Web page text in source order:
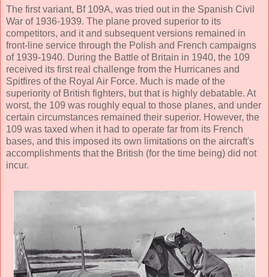
The first variant, Bf 109A, was tried out in the Spanish Civil
War of 1936-1939. The plane proved superior to its
competitors, and it and subsequent versions remained in
front-line service through the Polish and French campaigns
of 1939-1940. During the Battle of Britain in 1940, the 109
received its first real challenge from the Hurricanes and
Spitfires of the Royal Air Force. Much is made of the
superiority of British fighters, but that is highly debatable. At
worst, the 109 was roughly equal to those planes, and under
certain circumstances remained their superior. However, the
109 was taxed when it had to operate far from its French
bases, and this imposed its own limitations on the aircraft's
accomplishments that the British (for the time being) did not
incur.